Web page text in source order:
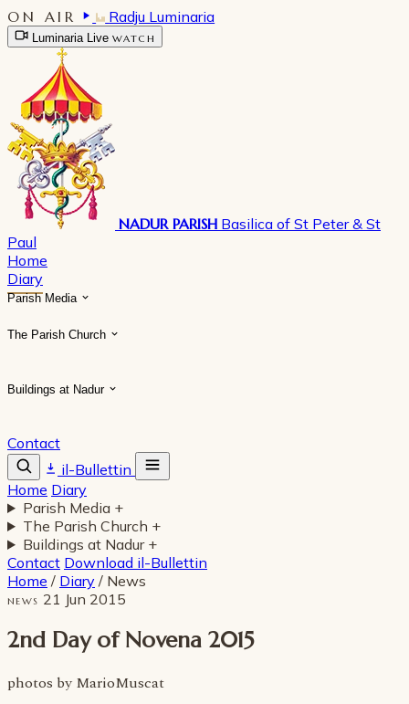
ON AIR Radju Luminaria
Luminaria Live WATCH
NADUR PARISH Basilica of St Peter & St
Paul
Home
Diary
Parish Media
The Parish Church
Buildings at Nadur
Contact
il-Bullettin
Home Diary
Parish Media +
The Parish Church +
Buildings at Nadur +
Contact Download il-Bullettin
Home / Diary / News
NEWS 21 Jun 2015
2nd Day of Novena 2015
photos by MarioMuscat